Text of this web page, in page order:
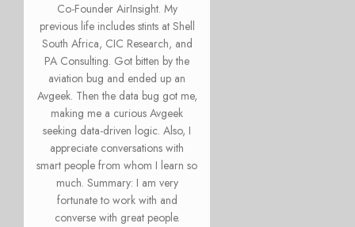
Co-Founder AirInsight. My
previous life includes stints at Shell
South Africa, CIC Research, and
PA Consulting. Got bitten by the
aviation bug and ended up an
Avgeek. Then the data bug got me,
making me a curious Avgeek
seeking data-driven logic. Also, I
appreciate conversations with
smart people from whom I learn so
much. Summary: I am very
fortunate to work with and
converse with great people.